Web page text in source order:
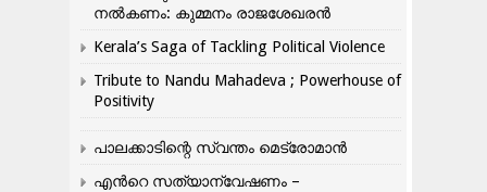
നൽകണം: കുമ്മനം രാജശേഖരൻ
Kerala’s Saga of Tackling Political Violence
Tribute to Nandu Mahadeva ; Powerhouse of
Positivity
പാലക്കാടിന്റെ സ്വന്തം മെട്രോമാൻ
എന്‍റെ സത്യാന്വേഷണം –